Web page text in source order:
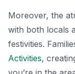
Moreover, the
with both locals
festivities.
Activities,